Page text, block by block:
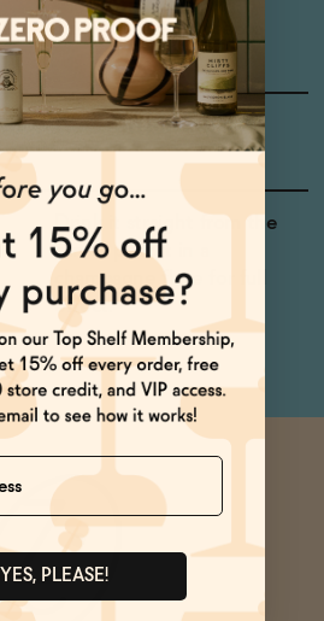
Juicy Peaches, Prosecco
Weekend Brunch
Drink it straight from the
can or pour it in a
champagne flute for full
effect.
YES, PLEASE!